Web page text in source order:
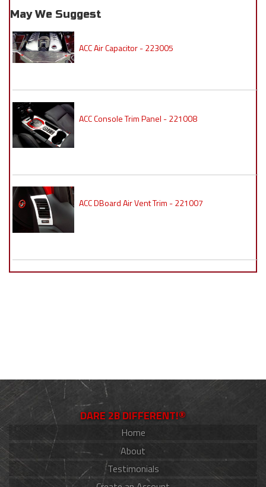
May We Suggest
ACC Air Capacitor - 223005
ACC Console Trim Panel - 221008
ACC DBoard Air Vent Trim - 221007
DARE 2B DIFFERENT!®
Home
About
Testimonials